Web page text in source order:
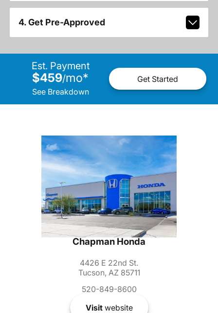
4. Get Pre-Approved
Est. Payment
$459/mo*
See Breakdown
Get Started
Chapman Honda
4426 E 22nd St.
Tucson, AZ 85711
520-849-8600
Visitwebsite